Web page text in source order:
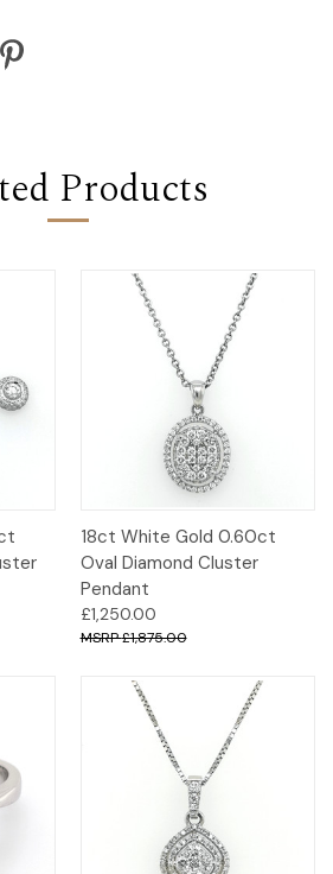
Products
18ct White Gold 0.60ct
Oval Diamond Cluster
Pendant
£1,250.00
£1,875.00